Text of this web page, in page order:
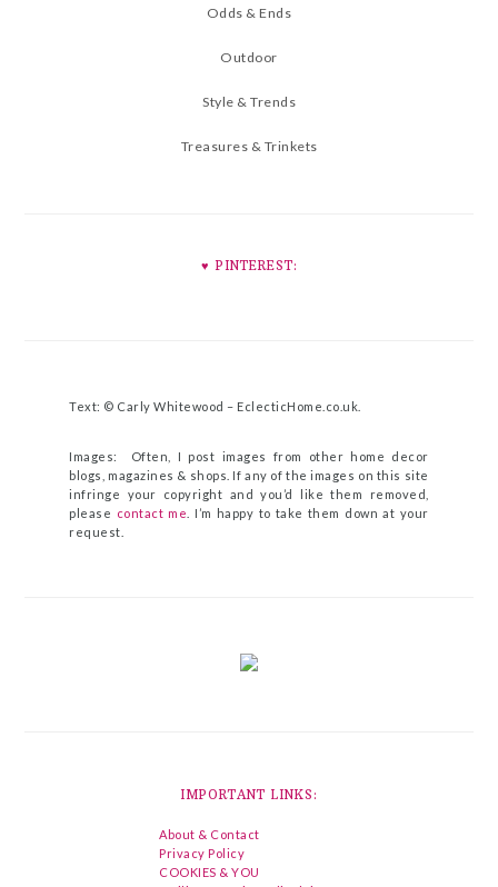
Odds & Ends
Outdoor
Style & Trends
Treasures & Trinkets
♥︎ PINTEREST:
Text: © Carly Whitewood – EclecticHome.co.uk
Images: Often, I post images from other home decor
blogs, magazines & shops. If any of the images on this site
infringe your copyright and you’d like them removed,
please contact me
. I’m happy to take them down at your
request.
IMPORTANT LINKS:
About & Contact
Privacy Policy
COOKIES & YOU